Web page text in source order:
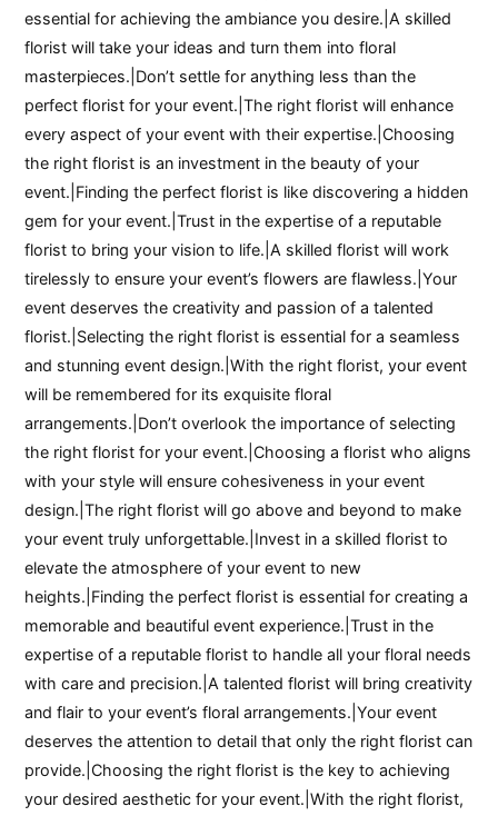
essential for achieving the ambiance you desire.|A skilled
florist will take your ideas and turn them into floral
masterpieces.|Don’t settle for anything less than the
perfect florist for your event.|The right florist will enhance
every aspect of your event with their expertise.|Choosing
the right florist is an investment in the beauty of your
event.|Finding the perfect florist is like discovering a hidden
gem for your event.|Trust in the expertise of a reputable
florist to bring your vision to life.|A skilled florist will work
tirelessly to ensure your event’s flowers are flawless.|Your
event deserves the creativity and passion of a talented
florist.|Selecting the right florist is essential for a seamless
and stunning event design.|With the right florist, your event
will be remembered for its exquisite floral
arrangements.|Don’t overlook the importance of selecting
the right florist for your event.|Choosing a florist who aligns
with your style will ensure cohesiveness in your event
design.|The right florist will go above and beyond to make
your event truly unforgettable.|Invest in a skilled florist to
elevate the atmosphere of your event to new
heights.|Finding the perfect florist is essential for creating a
memorable and beautiful event experience.|Trust in the
expertise of a reputable florist to handle all your floral needs
with care and precision.|A talented florist will bring creativity
and flair to your event’s floral arrangements.|Your event
deserves the attention to detail that only the right florist can
provide.|Choosing the right florist is the key to achieving
your desired aesthetic for your event.|With the right florist,